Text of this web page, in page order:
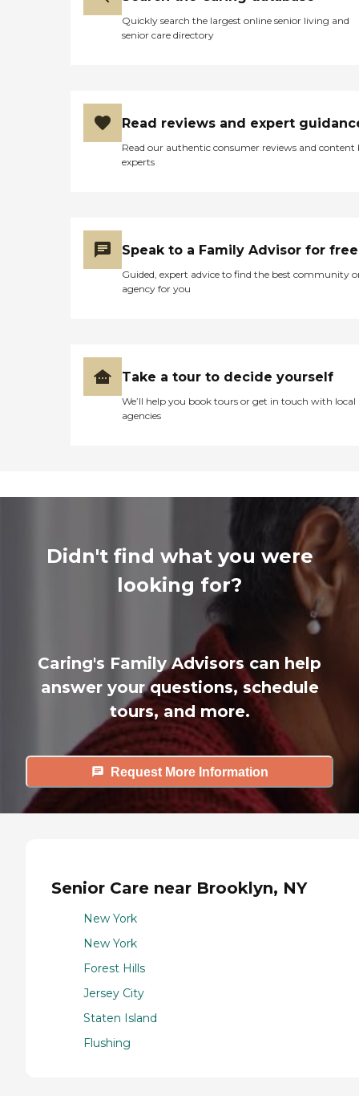
Quickly search the largest online senior living and
senior care directory
Read reviews and expert
Read our authentic consumer reviews and content
experts
Speak to a Family Advisor for free
Guided, expert advice to find the best community
agency for you
Take a tour to decide yourself
We’ll help you book tours or get in touch with local
agencies
Didn't find what you were
looking for?
Caring's Family Advisors can help
answer your questions, schedule
tours, and more.
Request More Information
Senior Care near Brooklyn, NY
New York
New York
Forest Hills
Jersey City
Staten Island
Flushing